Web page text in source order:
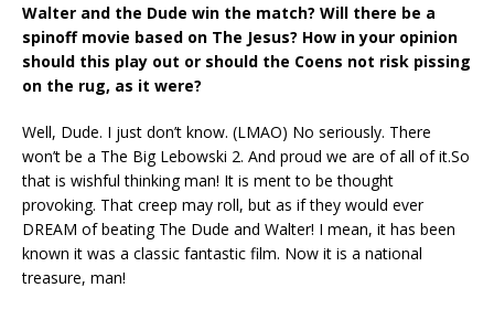
Walter and the Dude win the match? Will there be a
spinoff movie based on The Jesus? How in your opinion
should this play out or should the Coens not risk pissing
on the rug, as it were?
Well, Dude. I just don’t know. (LMAO) No seriously. There
won’t be a The Big Lebowski 2. And proud we are of all of it.So
that is wishful thinking man! It is ment to be thought
provoking. That creep may roll, but as if they would ever
DREAM of beating The Dude and Walter! I mean, it has been
known it was a classic fantastic film. Now it is a national
treasure, man!